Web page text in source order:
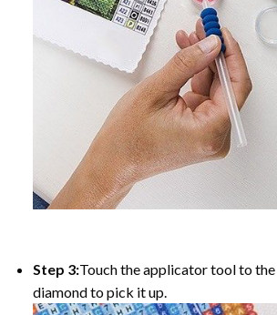
Step 3:Touch the applicator tool to
diamond to pick it up.